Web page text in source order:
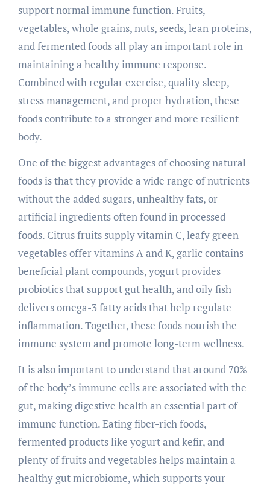
support normal immune function. Fruits,
vegetables, whole grains, nuts, seeds, lean proteins,
and fermented foods all play an important role in
maintaining a healthy immune response.
Combined with regular exercise, quality sleep,
stress management, and proper hydration, these
foods contribute to a stronger and more resilient
body.
One of the biggest advantages of choosing natural
foods is that they provide a wide range of nutrients
without the added sugars, unhealthy fats, or
artificial ingredients often found in processed
foods. Citrus fruits supply vitamin C, leafy green
vegetables offer vitamins A and K, garlic contains
beneficial plant compounds, yogurt provides
probiotics that support gut health, and oily fish
delivers omega-3 fatty acids that help regulate
inflammation. Together, these foods nourish the
immune system and promote long-term wellness.
It is also important to understand that around 70%
of the body’s immune cells are associated with the
gut, making digestive health an essential part of
immune function. Eating fiber-rich foods,
fermented products like yogurt and kefir, and
plenty of fruits and vegetables helps maintain a
healthy gut microbiome, which supports your